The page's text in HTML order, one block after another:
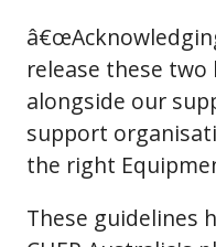
release these
alongside our
support
the right
These guidelines